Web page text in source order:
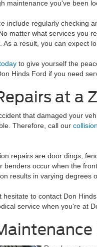
maintenance you've been
include regularly checking
matter what services you
As a result, you can expect
to give yourself the
Hinds Ford if you need
at a
that damaged your
Therefore, call our
repairs are door dings,
benders occur when the
results in varying
to contact Don
service when you're at